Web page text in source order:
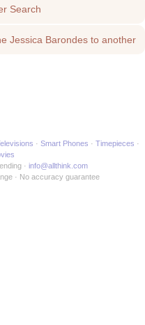
Search
Jessica Barondes to another
Smart Phones
Timepieces
info@allthink.com
No accuracy guarantee